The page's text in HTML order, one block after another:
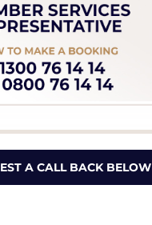
A CALL BACK BELOW